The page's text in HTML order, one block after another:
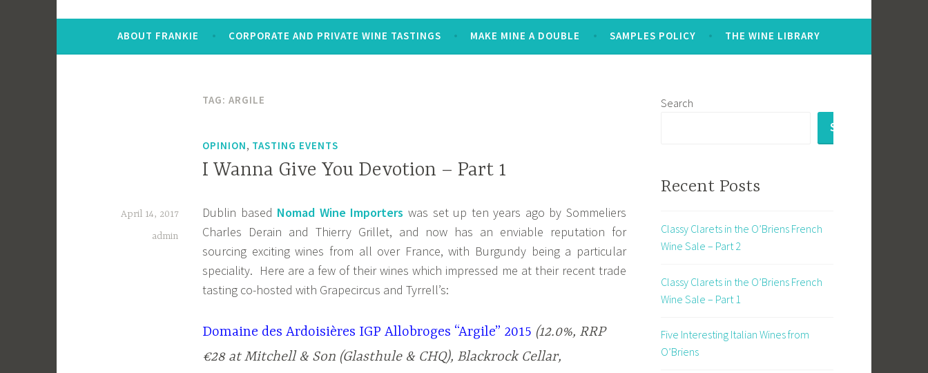
ABOUT FRANKIE CORPORATE AND PRIVATE WINE TASTINGS MAKE MINE A DOUBLE SAMPLES POLICY THE WINE LIBRARY
TAG: ARGILE
OPINION, TASTING EVENTS
I Wanna Give You Devotion – Part 1
April 14, 2017
admin
Dublin based Nomad Wine Importers was set up ten years ago by Sommeliers
Charles Derain and Thierry Grillet, and now has an enviable reputation for
sourcing exciting wines from all over France, with Burgundy being a particular
speciality. Here are a few of their wines which impressed me at their recent trade
tasting co-hosted with Grapecircus and Tyrrell’s:
Domaine des Ardoisières IGP Allobroges “Argile” 2015 (12.0%, RRP
€28 at Mitchell & Son (Glasthule & CHQ), Blackrock Cellar,
Search
SEARCH
Recent Posts
Classy Clarets in the O’Briens French
Wine Sale – Part 2
Classy Clarets in the O’Briens French
Wine Sale – Part 1
Five Interesting Italian Wines from
O’Briens